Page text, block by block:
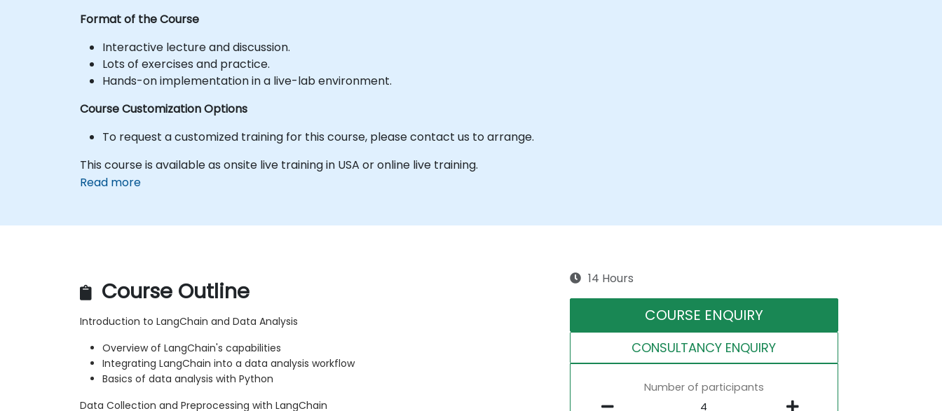
Format of the Course
Interactive lecture and discussion.
Lots of exercises and practice.
Hands-on implementation in a live-lab environment.
Course Customization Options
To request a customized training for this course, please contact us to arrange.
This course is available as onsite live training in USA or online live training.
Read more
Course Outline
Introduction to LangChain and Data Analysis
Overview of LangChain's capabilities
Integrating LangChain into a data analysis workflow
Basics of data analysis with Python
Data Collection and Preprocessing with LangChain
14 Hours
COURSE ENQUIRY
CONSULTANCY ENQUIRY
Number of participants